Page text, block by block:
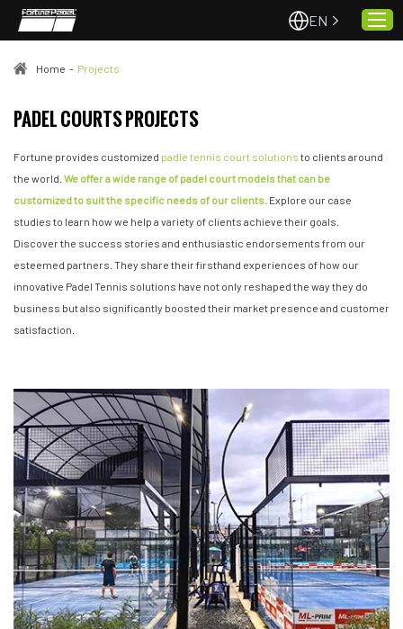
Home
Projects
Quality & Service
News
Contact
EN
Home - Projects
PADEL COURTS PROJECTS
Fortune provides customized padle tennis court solutions to clients around
the world. We offer a wide range of padel court models that can be
customized to suit the specific needs of our clients. Explore our case
studies to learn how we help a variety of clients achieve their goals.
Discover the success stories and enthusiastic endorsements from our
esteemed partners. They share their firsthand experiences of how our
innovative Padel Tennis solutions have not only reshaped the way they do
business but also significantly boosted their market presence and customer
satisfaction.